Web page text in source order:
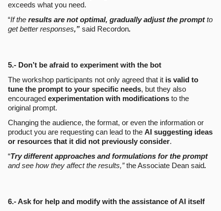
exceeds what you need.
“If the results are not optimal, gradually adjust the promptto
get better responses,” said Recordon.
5.- Don’t be afraid to experiment with the bot
The workshop participants not only agreed that it is valid to
tune the prompt to your specific needs, but they also
encouraged experimentation with modifications to the
original prompt.
Changing the audience, the format, or even the information or
product you are requesting can lead to the AI suggesting ideas
or resources that it did not previously consider.
“Try different approaches and formulations for the prompt
and see how they affect the results,” the Associate Dean said.
6.- Ask for help and modify with the assistance of AI itself